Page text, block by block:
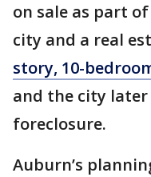
on sale as part
city and a real
story, 10-
and the city
foreclosure.
Auburn’s